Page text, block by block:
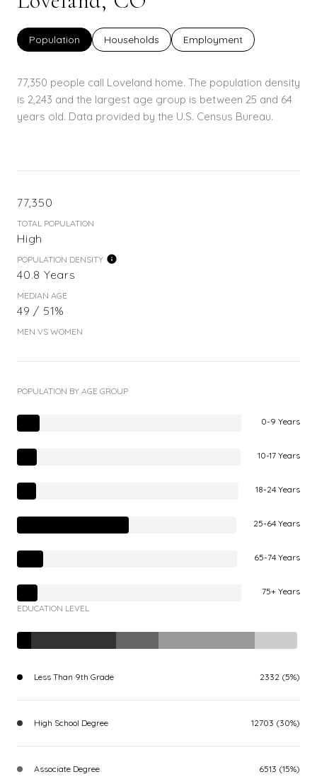
Population Households Employment
77,350 people call Loveland home. The population density
is 2,243 and the largest age group is between 25 and 64
years old. Data provided by the U.S. Census Bureau.
77,350
TOTAL POPULATION
High
POPULATION DENSITY
40.8 Years
MEDIAN AGE
49 / 51%
MEN VS WOMEN
POPULATION BY AGE GROUP
0-9 Years
10-17 Years
18-24 Years
25-64 Years
65-74 Years
75+ Years
EDUCATION LEVEL
Less Than 9th Grade 2332 (5%)
High School Degree 12703 (30%)
Associate Degree 6513 (15%)